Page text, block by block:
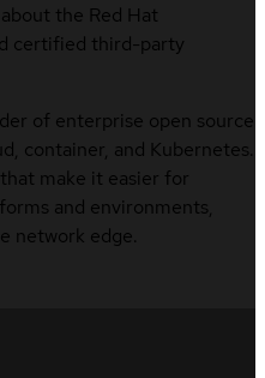
the Red Hat
certified third-party
of enterprise open source
container, and Kubernetes.
make it easier for
and environments,
network edge.